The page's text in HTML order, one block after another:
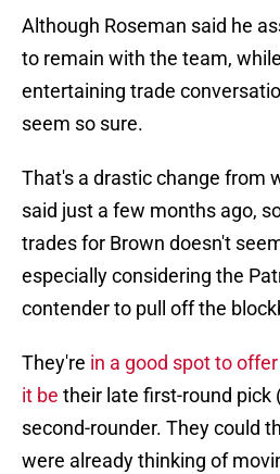
Although Roseman said he
to remain with the team,
entertaining trade
seem so sure.
That's a drastic change from
said just a few months ago,
trades for Brown doesn't
especially considering the
contender to pull off the
They're in a good spot to
it be their late first-round pick
second-rounder. They could
were already thinking of